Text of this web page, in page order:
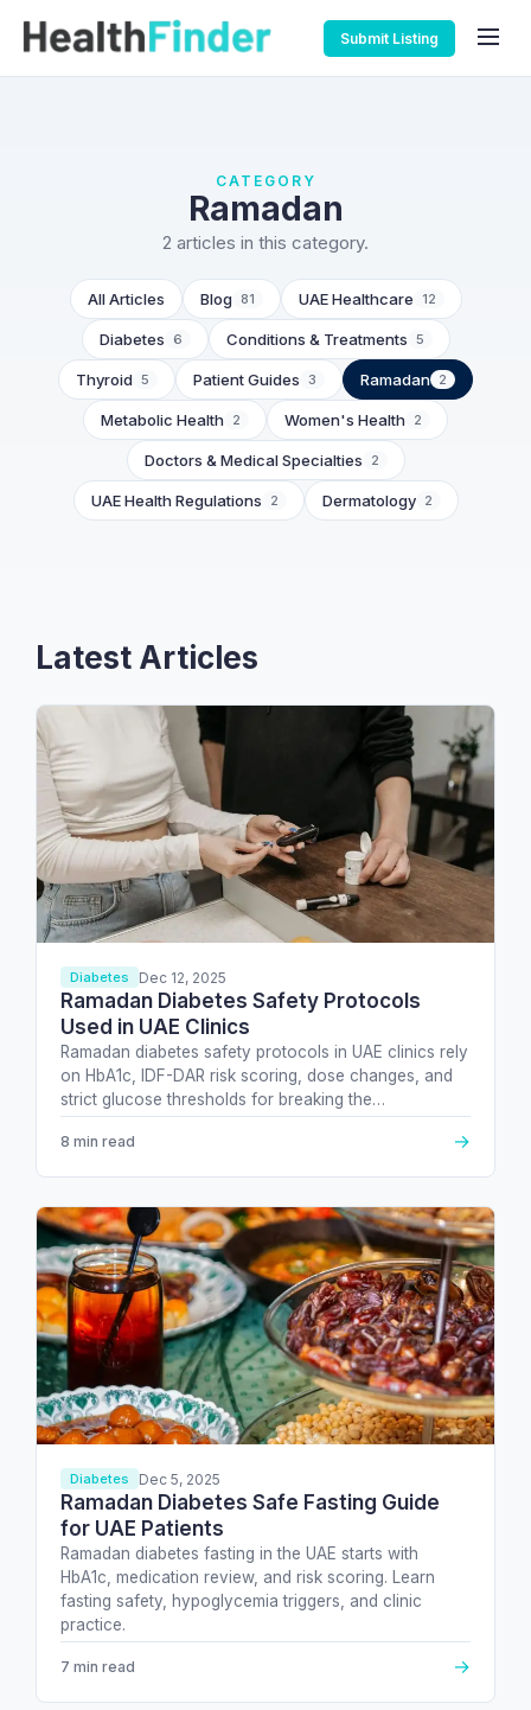
Submit Listing
CATEGORY
Ramadan
2 articles in this category.
All Articles Blog 81 UAE Healthcare 12
Diabetes 6 Conditions & Treatments 5
Thyroid 5 Patient Guides 3 Ramadan 2
Metabolic Health 2 Women's Health 2
Doctors & Medical Specialties 2
UAE Health Regulations 2 Dermatology 2
Latest Articles
Diabetes Dec 12, 2025
Ramadan Diabetes Safety Protocols
Used in UAE Clinics
Ramadan diabetes safety protocols in UAE clinics rely
on HbA1c, IDF-DAR risk scoring, dose changes, and
strict glucose thresholds for breaking the…
8 min read →
Diabetes Dec 5, 2025
Ramadan Diabetes Safe Fasting Guide
for UAE Patients
Ramadan diabetes fasting in the UAE starts with
HbA1c, medication review, and risk scoring. Learn
fasting safety, hypoglycemia triggers, and clinic
practice.
7 min read →